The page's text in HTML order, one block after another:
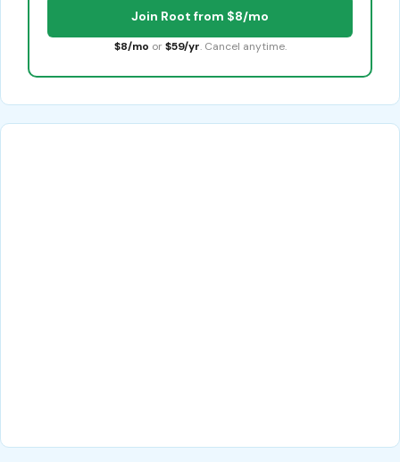
Join Root from $8/mo
$8/mo or $59/yr. Cancel anytime.